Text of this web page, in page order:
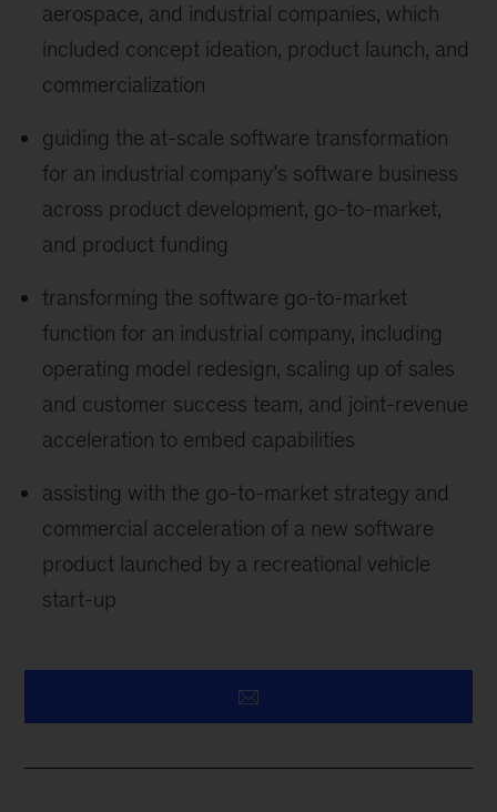
aerospace, and industrial companies, which
included concept ideation, product launch, and
commercialization
guiding the at-scale software transformation
for an industrial company’s software business
across product development, go-to-market,
and product funding
transforming the software go-to-market
function for an industrial company, including
operating model redesign, scaling up of sales
and customer success team, and joint-revenue
acceleration to embed capabilities
assisting with the go-to-market strategy and
commercial acceleration of a new software
product launched by a recreational vehicle
start-up